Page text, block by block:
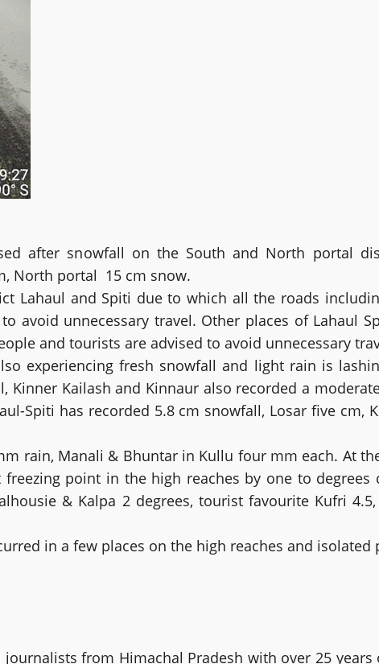
after snowfall on the South and North portal
North portal 15 cm snow.
Lahaul and Spiti due to which all the roads
avoid unnecessary travel. Other places of Lahaul
and tourists are advised to avoid unnecessary
experiencing fresh snowfall and light rain is
Kinner Kailash and Kinnaur also recorded a
Spiti has recorded 5.8 cm snowfall, Losar five
rain, Manali & Bhuntar in Kullu four mm each. At
point in the high reaches by one to
& Kalpa 2 degrees, tourist favourite Kufri
in a few places on the high reaches and
from Himachal Pradesh with over 25